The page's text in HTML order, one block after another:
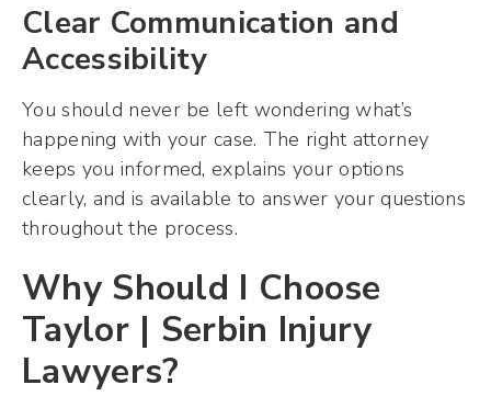
Clear Communication and
Accessibility
You should never be left wondering what’s
happening with your case. The right attorney
keeps you informed, explains your options
clearly, and is available to answer your questions
throughout the process.
Why Should I Choose
Taylor | Serbin Injury
Lawyers?